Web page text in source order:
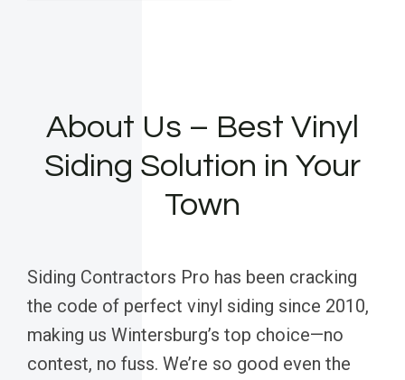
About Us – Best Vinyl
Siding Solution in Your
Town
Siding Contractors Pro has been cracking
the code of perfect vinyl siding since 2010,
making us Wintersburg’s top choice—no
contest, no fuss. We’re so good even the